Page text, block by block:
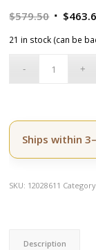
$579.50 Original
was:
$579.50.
$
21 in stock (can be
Ships within
SKU: 12028611
Description